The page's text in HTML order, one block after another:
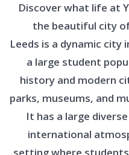
Discover what life at
the beautiful city
Leeds is a dynamic
a large student
history and modern
parks, museums, and
It has a large
international